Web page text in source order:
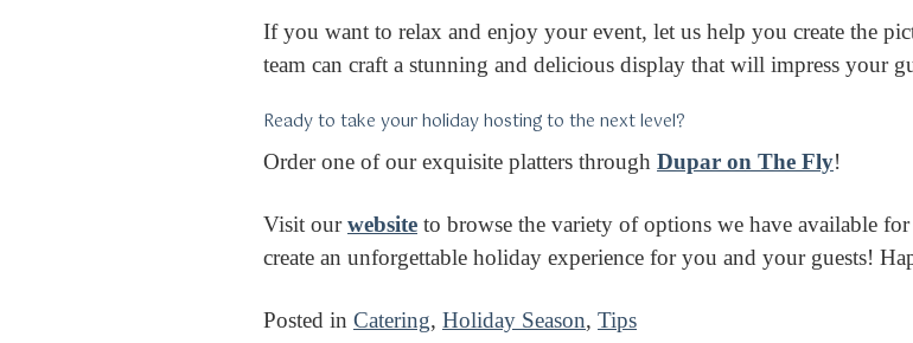
If you want to relax and enjoy your event, let us help you create the
team can craft a stunning and delicious display that will impress your
Ready to take your holiday hosting to the next level?
Order one of our exquisite platters through Dupar on The Fly!
Visit ourwebsite to browse the variety of options we have available
create an unforgettable holiday experience for you and your guests!
Posted in Catering, Holiday Season, Tips